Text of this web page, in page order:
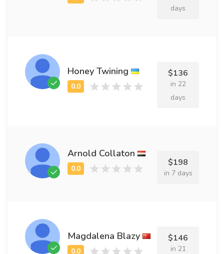
days
Honey Twining $136
in 22
days
Arnold Collaton
$198
in 7 days
Magdalena Blazy $146
in 21